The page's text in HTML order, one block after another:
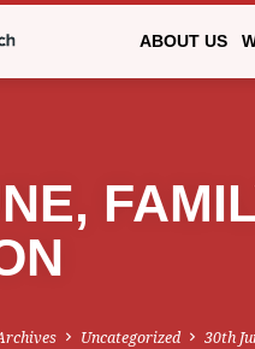
ABOUT US
Uncategorized 30th